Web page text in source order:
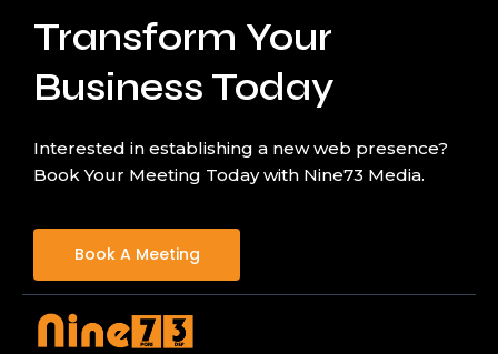
Transform Your
Business Today
Interested in establishing a new web presence?
Book Your Meeting Today with Nine73 Media.
Book A Meeting